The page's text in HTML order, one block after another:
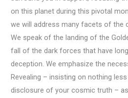
on this planet during this pivotal
we will address many facets of the
We speak of the landing of the
fall of the dark forces that have
deception. We emphasize the
Revealing – insisting on nothing
disclosure of your cosmic truth –